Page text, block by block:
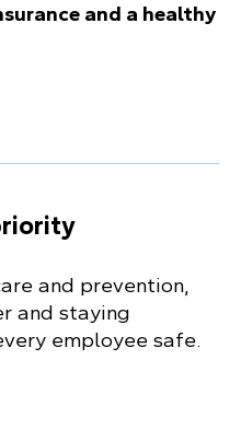
and a healthy
and prevention,
and staying
employee safe.